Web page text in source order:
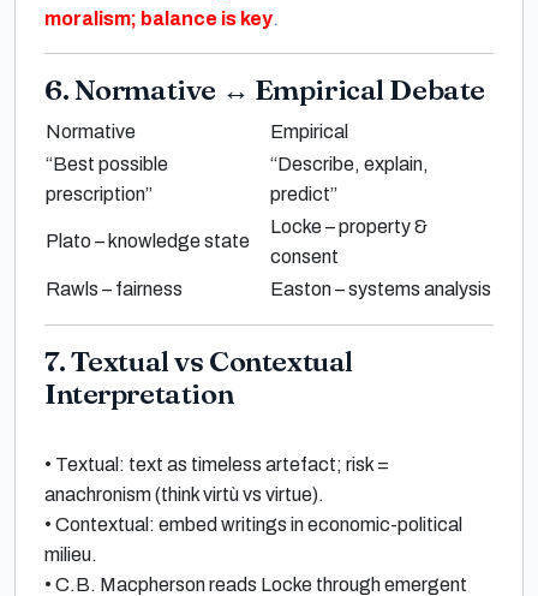
moralism; balance is key.
6. Normative ↔ Empirical Debate
Normative
Empirical
“Best possible
prescription”
“Describe, explain,
predict”
Plato – knowledge state
Locke – property &
consent
Rawls – fairness
Easton – systems analysis
7. Textual vs Contextual
Interpretation
• Textual : text as timeless artefact; risk =
anachronism (thinkvirtùvs virtue).
• Contextual : embed writings in economic-political
milieu.
• C.B. Macphersonreads Locke through emergent